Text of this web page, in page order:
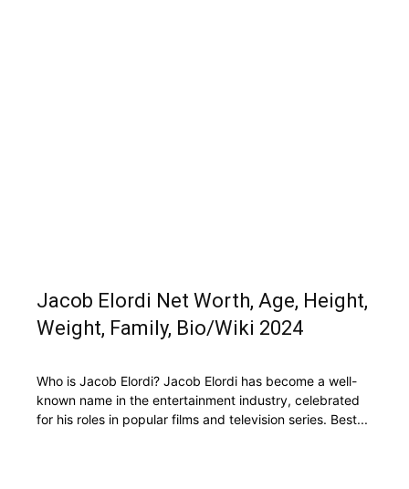
Jacob Elordi Net Worth, Age, Height,
Weight, Family, Bio/Wiki 2024
Who is Jacob Elordi? Jacob Elordi has become a well-
known name in the entertainment industry, celebrated
for his roles in popular films and television series. Best...